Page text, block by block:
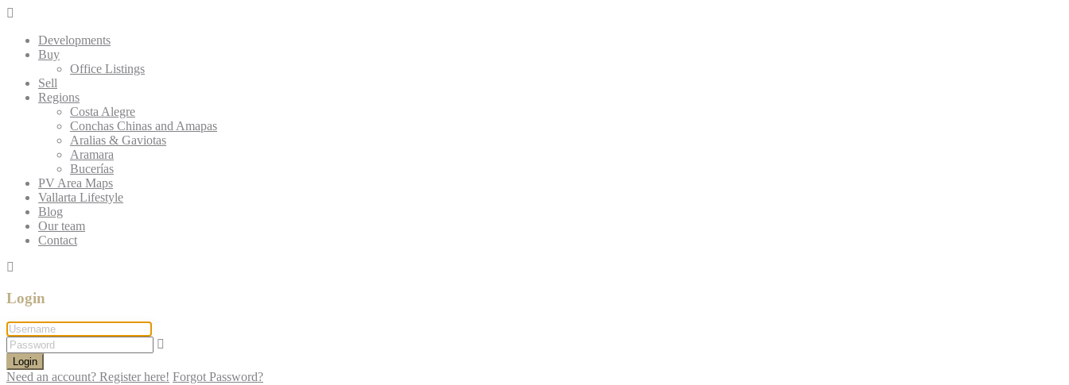
Developments
Buy
Office Listings
Sell
Regions
Costa Alegre
Conchas Chinas and Amapas
Aralias & Gaviotas
Aramara
Bucerías
PV Area Maps
Vallarta Lifestyle
Blog
Our team
Contact
Login
Login
Need an account? Register here! Forgot Password?